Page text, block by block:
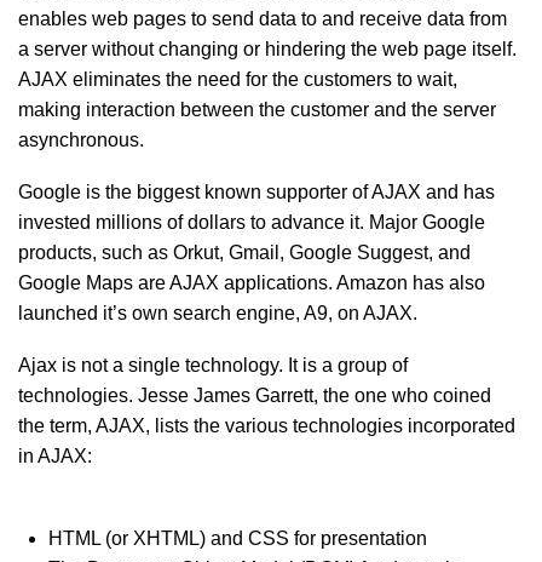
enables web pages to send data to and receive data from
a server without changing or hindering the web page itself.
AJAX eliminates the need for the customers to wait,
making interaction between the customer and the server
asynchronous.
Google is the biggest known supporter of AJAX and has
invested millions of dollars to advance it. Major Google
products, such as Orkut, Gmail, Google Suggest, and
Google Maps are AJAX applications. Amazon has also
launched it’s own search engine, A9, on AJAX.
Ajax is not a single technology. It is a group of
technologies. Jesse James Garrett, the one who coined
the term, AJAX, lists the various technologies incorporated
in AJAX:
HTML (or XHTML) and CSS for presentation